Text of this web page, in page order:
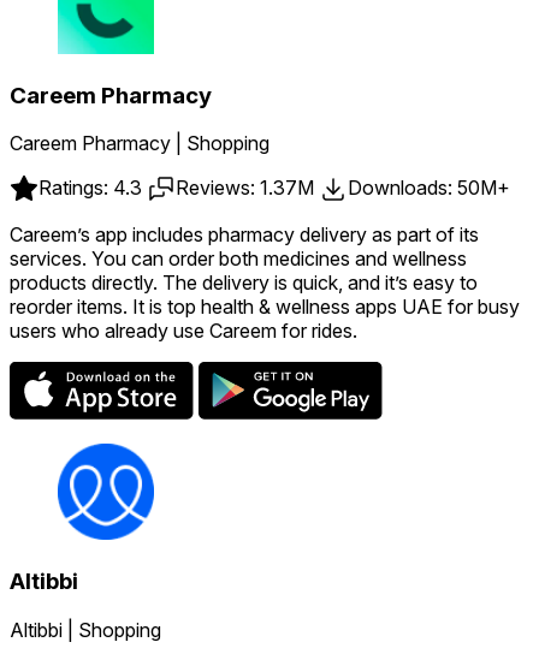
Careem Pharmacy
Careem Pharmacy | Shopping
Ratings: 4.3
Reviews: 1.37M
Downloads: 50M+
Careem’s app includes pharmacy delivery as part of its
services. You can order both medicines and wellness
products directly. The delivery is quick, and it’s easy to
reorder items. It is top health & wellness apps UAE for busy
users who already use Careem for rides.
Altibbi
Altibbi | Shopping